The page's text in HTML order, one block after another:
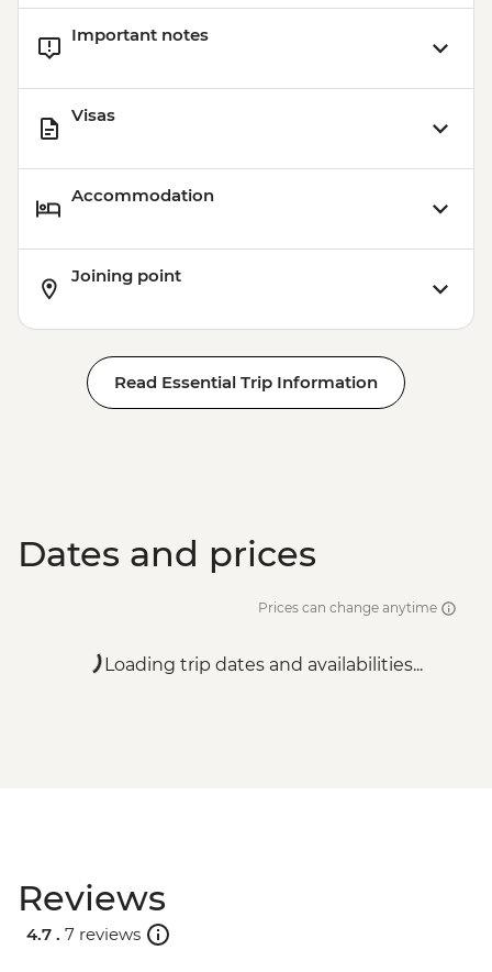
Important notes
Visas
Accommodation
Joining point
Read Essential Trip Information
Dates and prices
Prices can change anytime
Loading trip dates and availabilities...
Reviews
4.7 . 7 reviews